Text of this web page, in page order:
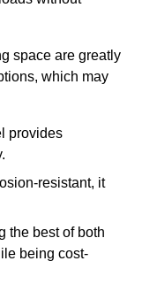
space are greatly
which may
provides
resistant, it
the best of both
being cost-